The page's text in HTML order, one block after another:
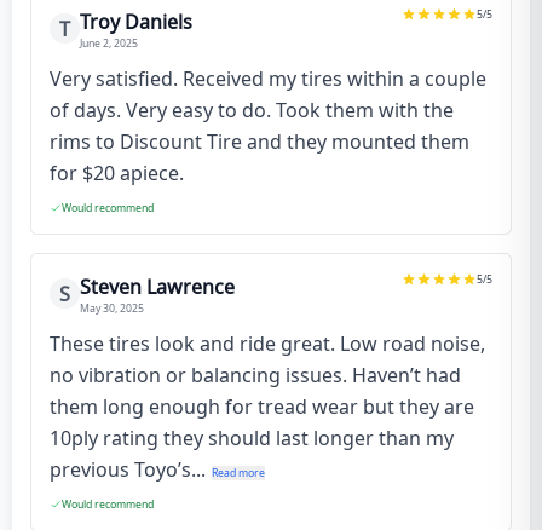
T Troy Daniels
June 2, 2025
5/5
Very satisfied. Received my tires within a couple
of days. Very easy to do. Took them with the
rims to Discount Tire and they mounted them
for $20 apiece.
Would recommend
S Steven Lawrence
May 30, 2025
5/5
These tires look and ride great. Low road noise,
no vibration or balancing issues. Haven’t had
them long enough for tread wear but they are
10ply rating they should last longer than my
previous Toyo’s... Read more
Would recommend